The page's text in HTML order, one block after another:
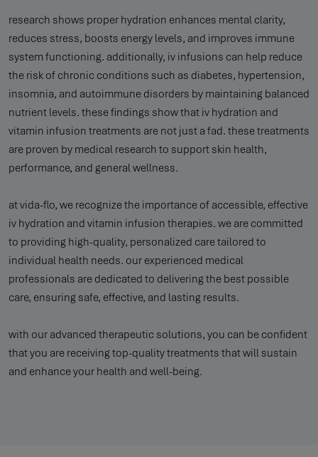
research shows proper hydration enhances mental clarity,
reduces stress, boosts energy levels, and improves immune
system functioning. additionally, iv infusions can help reduce
the risk of chronic conditions such as diabetes, hypertension,
insomnia, and autoimmune disorders by maintaining balanced
nutrient levels. these findings show that iv hydration and
vitamin infusion treatments are not just a fad. these treatments
are proven by medical research to support skin health,
performance, and general wellness.
at vida-flo, we recognize the importance of accessible, effective
iv hydration and vitamin infusion therapies. we are committed
to providing high-quality, personalized care tailored to
individual health needs. our experienced medical
professionals are dedicated to delivering the best possible
care, ensuring safe, effective, and lasting results.
with our advanced therapeutic solutions, you can be confident
that you are receiving top-quality treatments that will sustain
and enhance your health and well-being.